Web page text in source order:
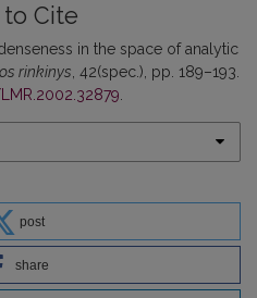
Cite
in the space of analytic
rinkinys , 42(spec.), pp. 189–193.
post
share